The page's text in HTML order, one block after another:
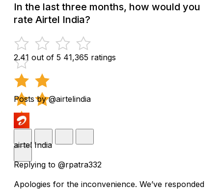
In the last three months, how would you
rate Airtel India?
2.41 out of 5 41,365 ratings
Posts by @airtelindia
airtel India
Replying to @rpatra332
Apologies for the inconvenience. We’ve responded